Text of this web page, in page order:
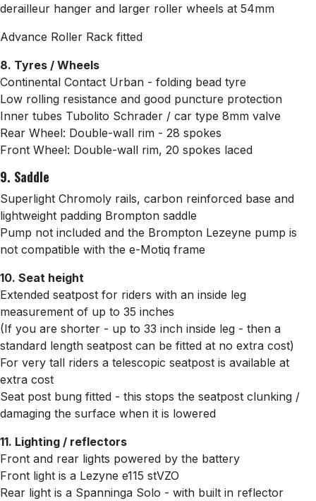
derailleur hanger and larger roller wheels at 54mm
Advance Roller Rack fitted
8. Tyres / Wheels
Continental Contact Urban - folding bead tyre
Low rolling resistance and good puncture protection
Inner tubes Tubolito Schrader / car type 8mm valve
Rear Wheel: Double-wall rim - 28 spokes
Front Wheel: Double-wall rim, 20 spokes laced
9. Saddle
Superlight Chromoly rails, carbon reinforced base and
lightweight padding Brompton saddle
Pump not included and the Brompton Lezeyne pump is
not compatible with the e-Motiq frame
10. Seat height
Extended seatpost for riders with an inside leg
measurement of up to 35 inches
(If you are shorter - up to 33 inch inside leg - then a
standard length seatpost can be fitted at no extra cost)
For very tall riders a telescopic seatpost is available at
extra cost
Seat post bung fitted - this stops the seatpost clunking /
damaging the surface when it is lowered
11. Lighting / reflectors
Front and rear lights powered by the battery
Front light is a Lezyne e115 stVZO
Rear light is a Spanninga Solo - with built in reflector